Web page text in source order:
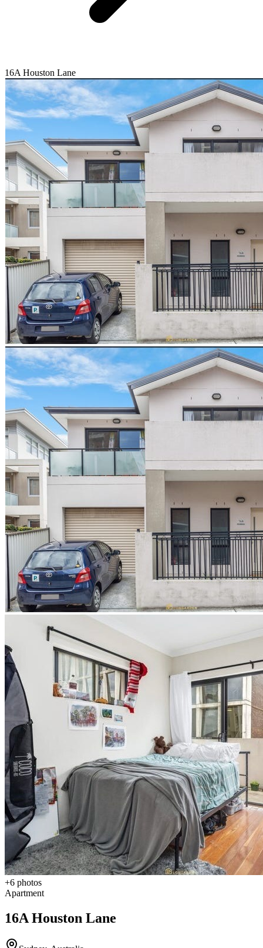
16A Houston Lane
+6 photos
Apartment
16A Houston Lane